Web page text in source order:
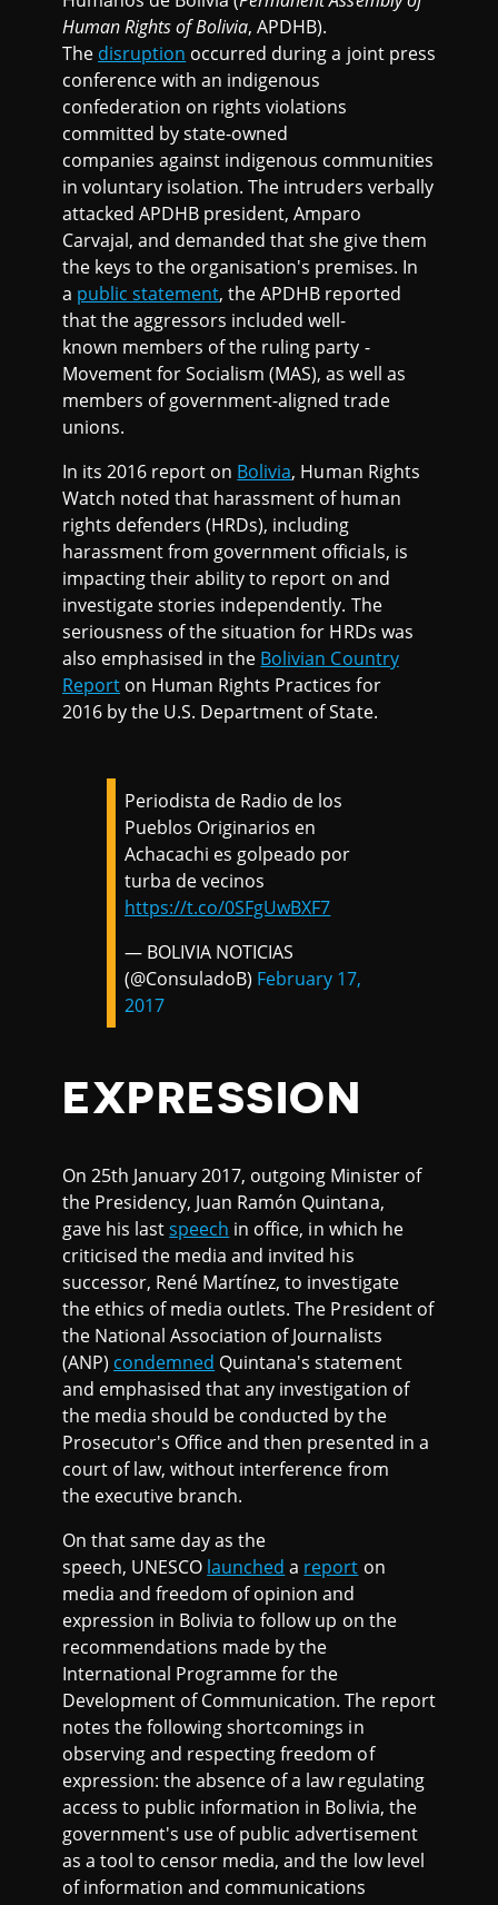
Human Rights of Bolivia, APDHB).
The disruption occurred during a joint press
conference with an indigenous
confederation on rights violations
committed by state-owned
companies against indigenous communities
in voluntary isolation. The intruders verbally
attacked APDHB president, Amparo
Carvajal, and demanded that she give them
the keys to the organisation's premises. In
a public statement, the APDHB reported
that the aggressors included well-
known members of the ruling party -
Movement for Socialism (MAS), as well as
members of government-aligned trade
unions.
In its 2016 report on Bolivia, Human Rights
Watch noted that harassment of human
rights defenders (HRDs), including
harassment from government officials, is
impacting their ability to report on and
investigate stories independently. The
seriousness of the situation for HRDs was
also emphasised in the Bolivian Country
Report on Human Rights Practices for
2016 by the U.S. Department of State.
Periodista de Radio de los
Pueblos Originarios en
Achacachi es golpeado por
turba de vecinos
https://t.co/0SFgUwBXF7
— BOLIVIA NOTICIAS
(@ConsuladoB) February 17,
2017
EXPRESSION
On 25th January 2017, outgoing Minister of
the Presidency, Juan Ramón Quintana,
gave his lastspeech in office, in which he
criticised the media and invited his
successor, René Martínez, to investigate
the ethics of media outlets. The President of
the National Association of Journalists
(ANP) condemned Quintana's statement
and emphasised that any investigation of
the media should be conducted by the
Prosecutor's Office and then presented in a
court of law, without interference from
the executive branch.
On that same day as the
speech, UNESCO launched a report on
media and freedom of opinion and
expression in Bolivia to follow up on the
recommendations made by the
International Programme for the
Development of Communication. The report
notes the following shortcomings in
observing and respecting freedom of
expression: the absence of a law regulating
access to public information in Bolivia, the
government's use of public advertisement
as a tool to censor media, and the low level
of information and communications